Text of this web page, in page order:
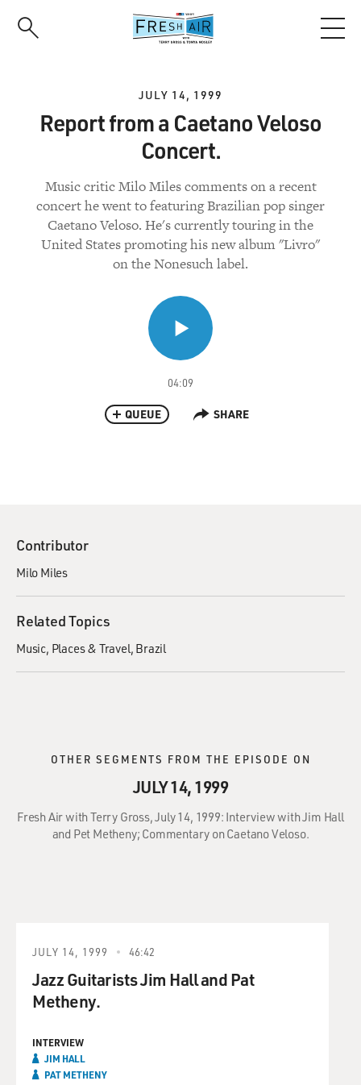
JULY 14, 1999
Report from a Caetano Veloso
Concert.
Music critic Milo Miles comments on a recent
concert he went to featuring Brazilian pop singer
Caetano Veloso. He's currently touring in the
United States promoting his new album "Livro"
on the Nonesuch label.
04:09
QUEUE SHARE
Contributor
Milo Miles
Related Topics
Music Places & Travel Brazil
OTHER SEGMENTS FROM THE EPISODE ON
JULY 14, 1999
Fresh Air with Terry Gross, July 14, 1999: Interview with Jim Hall
and Pet Metheny; Commentary on Caetano Veloso.
JULY 14, 1999 46:42
Jazz Guitarists Jim Hall and Pat
Metheny.
INTERVIEW
JIM HALL
PAT METHENY